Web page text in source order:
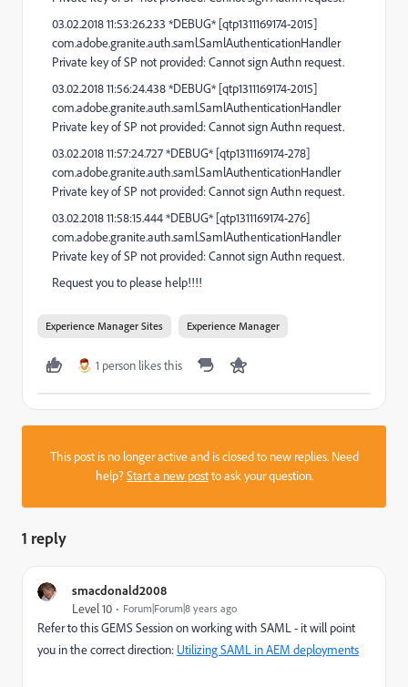
03.02.2018 11:53:26.233 *DEBUG* [qtp1311169174-2015]
com.adobe.granite.auth.saml.SamlAuthenticationHandler
Private key of SP not provided: Cannot sign Authn request.
03.02.2018 11:56:24.438 *DEBUG* [qtp1311169174-2015]
com.adobe.granite.auth.saml.SamlAuthenticationHandler
Private key of SP not provided: Cannot sign Authn request.
03.02.2018 11:57:24.727 *DEBUG* [qtp1311169174-278]
com.adobe.granite.auth.saml.SamlAuthenticationHandler
Private key of SP not provided: Cannot sign Authn request.
03.02.2018 11:58:15.444 *DEBUG* [qtp1311169174-276]
com.adobe.granite.auth.saml.SamlAuthenticationHandler
Private key of SP not provided: Cannot sign Authn request.
Request you to please help!!!!
Experience Manager Sites Experience Manager
1 person likes this
This post is no longer active and is closed to new replies. Need
help?Start a new postto ask your question.
1 reply
smacdonald2008
Level 10 Forum|Forum|8 years ago
Refer to this GEMS Session on working with SAML - it will point
you in the correct direction: Utilizing SAML in AEM deployments